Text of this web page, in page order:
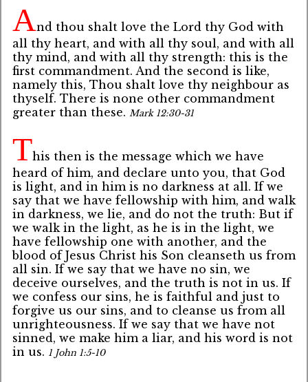
And thou shalt love the Lord thy God with
all thy heart, and with all thy soul, and with all
thy mind, and with all thy strength: this is the
first commandment. And the second is like,
namely this, Thou shalt love thy neighbour as
thyself. There is none other commandment
greater than these. Mark 12:30-31
This then is the message which we have
heard of him, and declare unto you, that God
is light, and in him is no darkness at all. If we
say that we have fellowship with him, and walk
in darkness, we lie, and do not the truth: But if
we walk in the light, as he is in the light, we
have fellowship one with another, and the
blood of Jesus Christ his Son cleanseth us from
all sin. If we say that we have no sin, we
deceive ourselves, and the truth is not in us. If
we confess our sins, he is faithful and just to
forgive us our sins, and to cleanse us from all
unrighteousness. If we say that we have not
sinned, we make him a liar, and his word is not
in us. 1 John 1:5-10